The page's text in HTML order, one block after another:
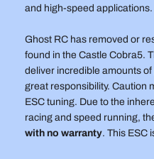
and high-speed applications.
Ghost RC has removed or
found in the Castle Cobra5.
deliver incredible amounts
great responsibility. Caution
ESC tuning. Due to the
racing and speed running,
with no warranty. This ESC